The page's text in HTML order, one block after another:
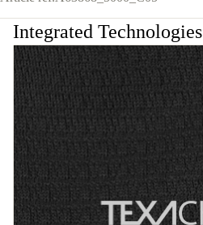
Integrated Technologies